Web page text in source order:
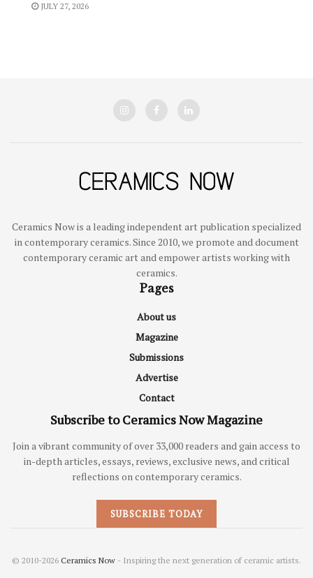
JULY 27, 2026
Ceramics Now is a leading independent art publication specialized
in contemporary ceramics. Since 2010, we promote and document
contemporary ceramic art and empower artists working with
ceramics.
Pages
About us
Magazine
Submissions
Advertise
Contact
Subscribe to Ceramics Now Magazine
Join a vibrant community of over 33,000 readers and gain access to
in-depth articles, essays, reviews, exclusive news, and critical
reflections on contemporary ceramics.
SUBSCRIBE TODAY
© 2010-2026 Ceramics Now - Inspiring the next generation of ceramic artists.